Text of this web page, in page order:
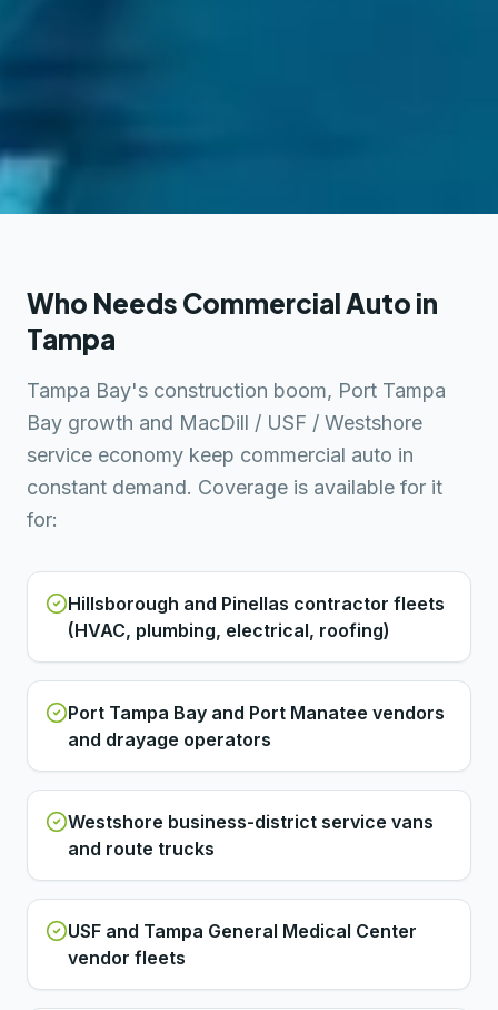
Who Needs Commercial Auto in
Tampa
Tampa Bay's construction boom, Port Tampa
Bay growth and MacDill / USF / Westshore
service economy keep commercial auto in
constant demand. Coverage is available for it
for:
Hillsborough and Pinellas contractor fleets
(HVAC, plumbing, electrical, roofing)
Port Tampa Bay and Port Manatee vendors
and drayage operators
Westshore business-district service vans
and route trucks
USF and Tampa General Medical Center
vendor fleets